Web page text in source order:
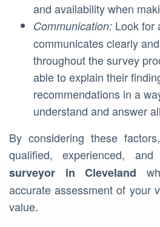
and availability when
Communication: Look for
communicates clearly
throughout the survey
able to explain their
recommendations in a
understand and answer
By considering these
qualified, experienced, and
surveyor in Cleveland
accurate assessment of your
value.